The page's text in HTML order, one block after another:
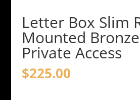
Letter Box Slim
Mounted
Private Access
$225.00